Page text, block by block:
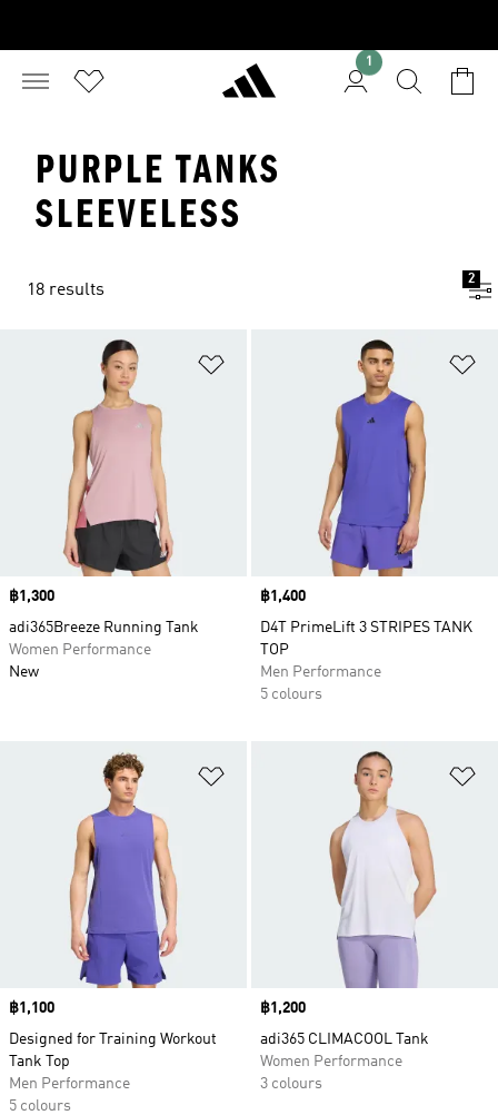
1
PURPLE TANKS
SLEEVELESS
18 results
2
Price
฿1,300
adi365Breeze Running Tank
Women Performance
New
Price
฿1,400
D4T PrimeLift 3 STRIPES TANK
TOP
Men Performance
5 colours
Price
฿1,100
Designed for Training Workout
Tank Top
Men Performance
5 colours
Price
฿1,200
adi365 CLIMACOOL Tank
Women Performance
3 colours